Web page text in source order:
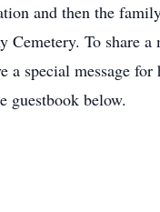
and then the
Cemetery. To share
a special message
guestbook below.